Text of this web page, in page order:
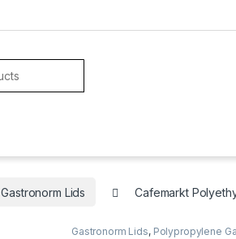
Gastronorm Lids Cafemarkt
Gastronorm Lids, Polypropylene